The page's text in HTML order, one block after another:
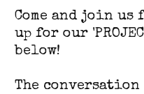
Come and join
up for our
below!
The